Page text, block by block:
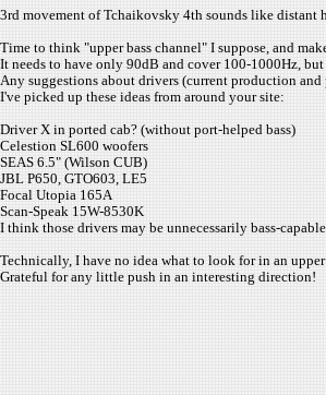
3rd movement of Tchaikovsky 4th sounds like distant
Time to think "upper bass channel" I suppose, and
It needs to have only 90dB and cover 100-1000Hz,
Any suggestions about drivers (current production
I've picked up these ideas from around your site:
Driver X in ported cab? (without port-helped bass)
Celestion SL600 woofers
SEAS 6.5" (Wilson CUB)
JBL P650, GTO603, LE5
Focal Utopia 165A
Scan-Speak 15W-8530K
I think those drivers may be unnecessarily bass-
Technically, I have no idea what to look for in an upper
Grateful for any little push in an interesting direction!